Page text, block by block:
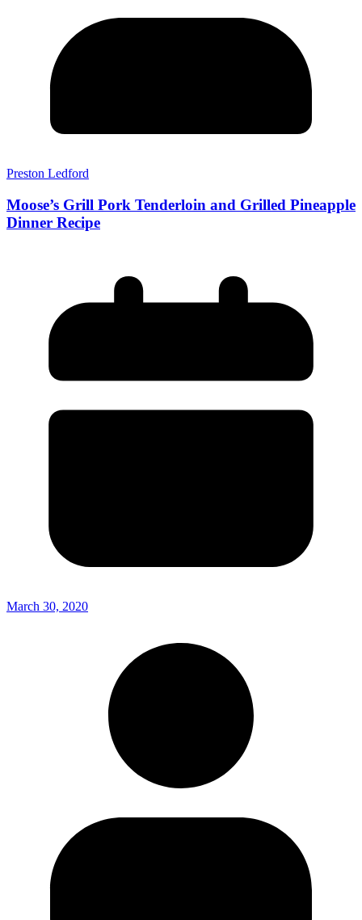
Preston Ledford
Moose’s Grill Pork Tenderloin and Grilled Pineapple
Dinner Recipe
March 30, 2020